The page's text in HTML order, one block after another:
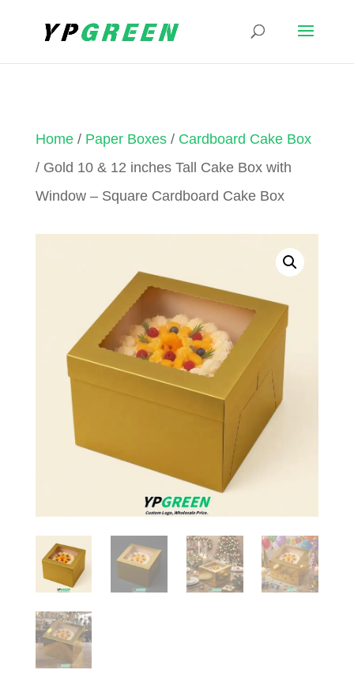
Home/ Paper Boxes/ Cardboard Cake Box
/ Gold 10 & 12 inches Tall Cake Box with
Window – Square Cardboard Cake Box